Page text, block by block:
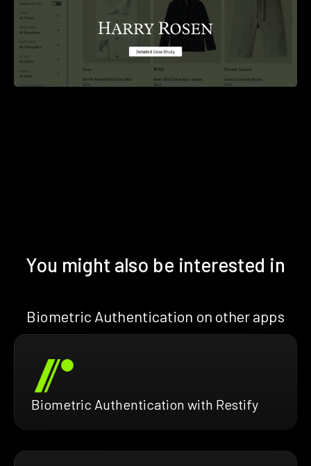
You might also be interested in
Biometric Authentication on other apps
Biometric Authentication with Restify